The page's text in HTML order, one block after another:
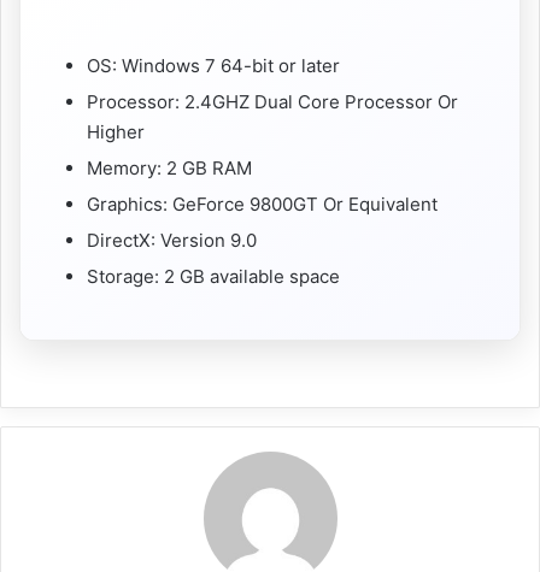
OS: Windows 7 64-bit or later
Processor: 2.4GHZ Dual Core Processor Or
Higher
Memory: 2 GB RAM
Graphics: GeForce 9800GT Or Equivalent
DirectX: Version 9.0
Storage: 2 GB available space